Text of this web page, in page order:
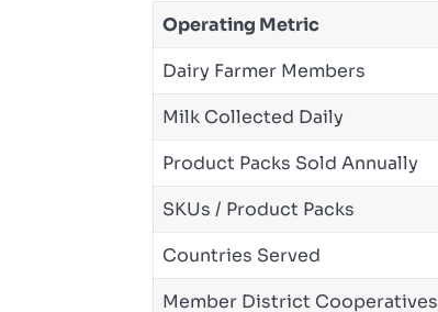
Operating Metric
Dairy Farmer Members
Milk Collected Daily
Product Packs Sold Annually
SKUs / Product Packs
Countries Served
Member District Cooperatives